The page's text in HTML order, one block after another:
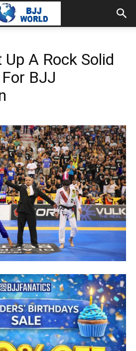
Up A Rock Solid
BJJ